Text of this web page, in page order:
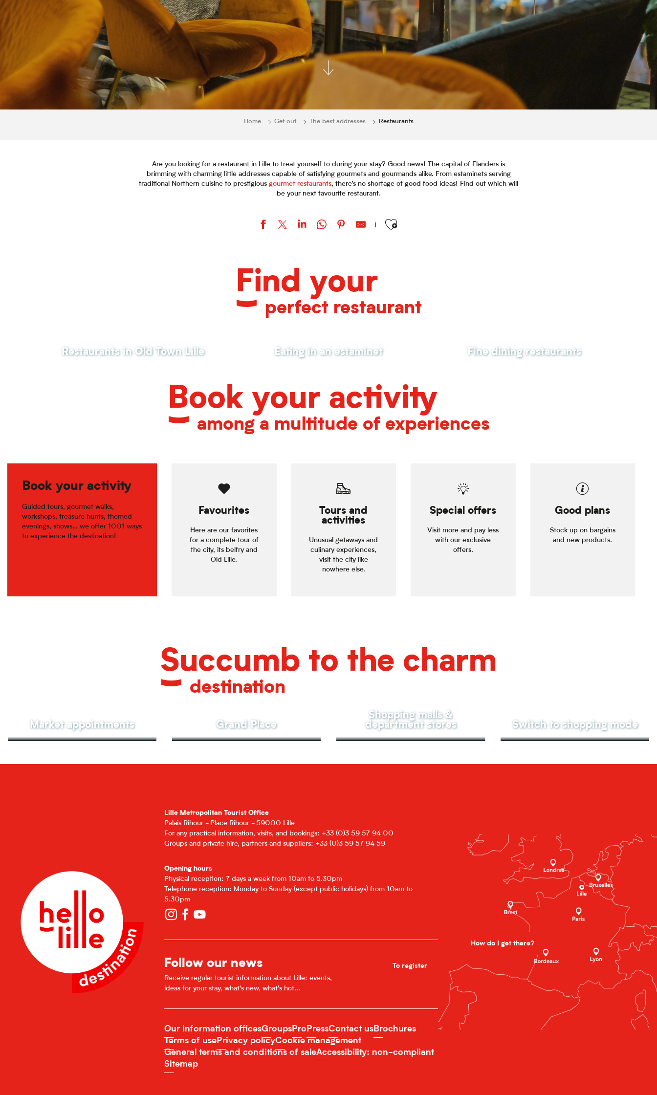
Home Get out The best addresses Restaurants
Are you looking for a restaurant in Lille to treat yourself to during your stay? Good news! The capital of Flanders is
brimming with charming little addresses capable of satisfying gourmets and gourmands alike. From estaminets serving
traditional Northern cuisine to prestigious gourmet restaurants, there’s no shortage of good food ideas! Find out which will
be your next favourite restaurant.
Ajouter aux favoris
Find your
perfect restaurant
Restaurants in Old Town Lille Eating in an estaminet Fine dining restaurants
Book your activity
among a multitude of experiences
Book your activity
Guided tours, gourmet walks,
workshops, treasure hunts, themed
evenings, shows… we offer 1001 ways
to experience the destination!
Favourites
Here are our favorites
for a complete tour of
the city, its belfry and
Old Lille.
Tours and
activities
Unusual getaways and
culinary experiences,
visit the city like
nowhere else.
Special offers
Visit more and pay less
with our exclusive
offers.
Good plans
Stock up on bargains
and new products.
Succumb to the charm
destination
Market appointments Grand Place
Shopping malls &
department stores
Switch to shopping mode
Lille Metropolitan Tourist Office
Palais Rihour - Place Rihour - 59000 Lille
For any practical information, visits, and bookings: +33 (0)3 59 57 94 00
Groups and private hire, partners and suppliers: +33 (0)3 59 57 94 59
Opening hours
Physical reception: 7 days a week from 10am to 5.30pm
Telephone reception: Monday to Sunday (except public holidays) from 10am to
5.30pm
Follow our news
Receive regular tourist information about Lille: events,
ideas for your stay, what's new, what's hot...
To register
Our information officesGroups Pro PressContact usBrochures
Terms of use Privacy policyCookie management
General terms and conditions of saleAccessibility: non-compliant
Sitemap
How do I get there?